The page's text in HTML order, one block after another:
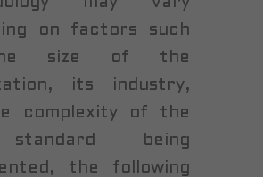
on factors such
size of the
its industry,
complexity of the
being
the following